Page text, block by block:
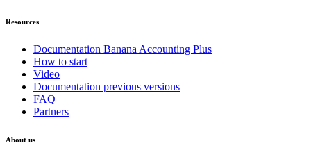
Resources
Documentation Banana Accounting Plus
How to start
Video
Documentation previous versions
FAQ
Partners
About us